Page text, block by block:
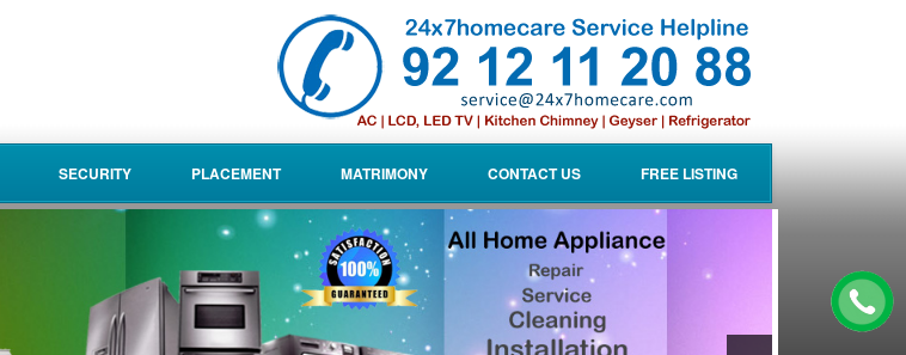
SECURITY PLACEMENT MATRIMONY CONTACT US FREE LISTING